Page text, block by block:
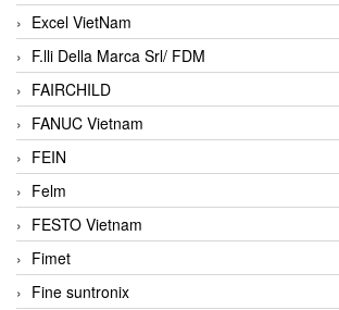
Excel VietNam
F.lli Della Marca Srl/ FDM
FAIRCHILD
FANUC Vietnam
FEIN
Felm
FESTO Vietnam
Fimet
Fine suntronix